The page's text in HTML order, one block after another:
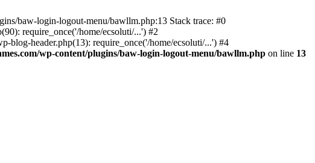
baw-login-logout-menu/bawllm.php:13 Stack trace: #0
require_once('/home/ecsoluti/...') #2
blog-header.php(13): require_once('/home/ecsoluti/...') #4
wp-content/plugins/baw-login-logout-menu/bawllm.php on line 13